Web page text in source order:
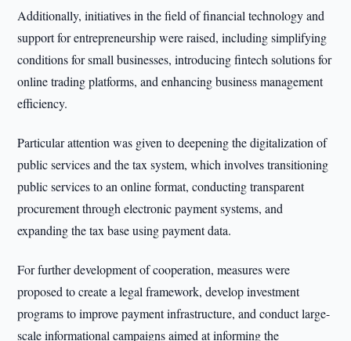
Additionally, initiatives in the field of financial technology and
support for entrepreneurship were raised, including simplifying
conditions for small businesses, introducing fintech solutions for
online trading platforms, and enhancing business management
efficiency.
Particular attention was given to deepening the digitalization of
public services and the tax system, which involves transitioning
public services to an online format, conducting transparent
procurement through electronic payment systems, and
expanding the tax base using payment data.
For further development of cooperation, measures were
proposed to create a legal framework, develop investment
programs to improve payment infrastructure, and conduct large-
scale informational campaigns aimed at informing the